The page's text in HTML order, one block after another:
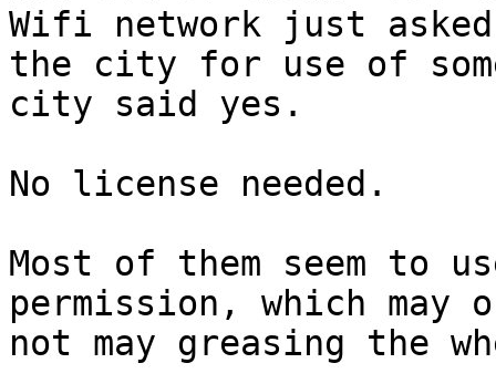
Wifi network just asked
the city for use of
city said yes.
No license needed.
Most of them seem to
permission, which may
not may greasing the